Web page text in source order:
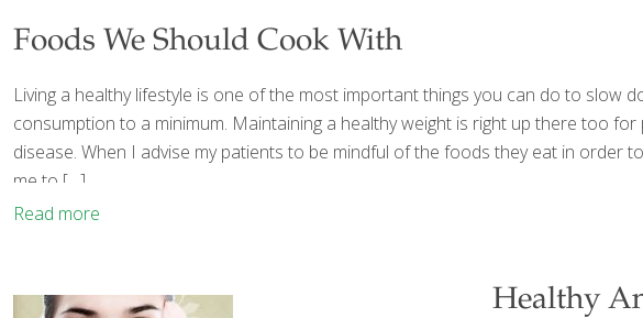
Foods We Should Cook With
Living a healthy lifestyle is one of the most important things you can do to slow
consumption to a minimum. Maintaining a healthy weight is right up there too
disease. When I advise my patients to be mindful of the foods they eat in order
me to […]
Read more
Healthy